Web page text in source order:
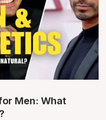
Men: What